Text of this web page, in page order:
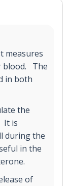
measures
blood. The
in both
the
It is
during the
in the
of